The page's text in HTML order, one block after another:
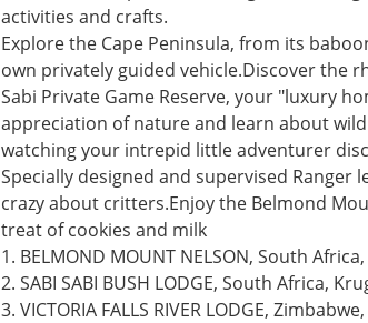
activities and crafts.
Explore the Cape Peninsula, from its
own privately guided vehicle.Discover the
Sabi Private Game Reserve, your "luxury
appreciation of nature and learn about
watching your intrepid little adventurer
Specially designed and supervised
crazy about critters.Enjoy the Belmond
treat of cookies and milk
1. BELMOND MOUNT NELSON, South
2. SABI SABI BUSH LODGE, South Africa,
3. VICTORIA FALLS RIVER LODGE,